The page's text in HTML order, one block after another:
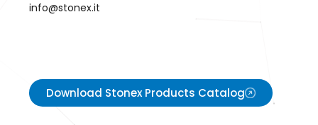
info@stonex.it
Download Stonex Products Catalog